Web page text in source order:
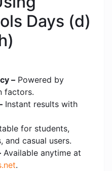
Days (d)
– Powered by
factors.
Instant results with
for students,
and casual users.
Available anytime at
.